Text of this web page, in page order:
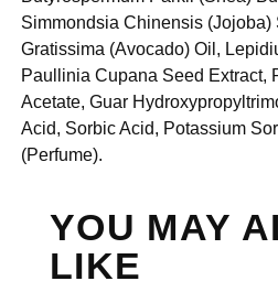
Simmondsia Chinensis (Jojoba)
Gratissima (Avocado) Oil,
Paullinia Cupana Seed Extract,
Acetate, Guar
Acid, Sorbic Acid, Potassium
(Perfume).
YOU MAY
LIKE